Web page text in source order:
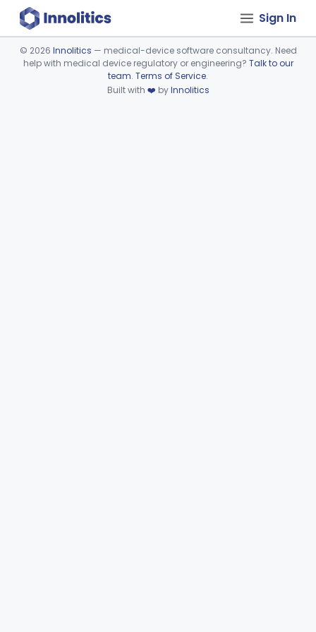
Sign In
Device viewer failed to load.
© 2026 Innolitics — medical-device software consultancy. Need
help with medical device regulatory or engineering? Talk to our
team. Terms of Service.
Built with ❤️ byInnolitics